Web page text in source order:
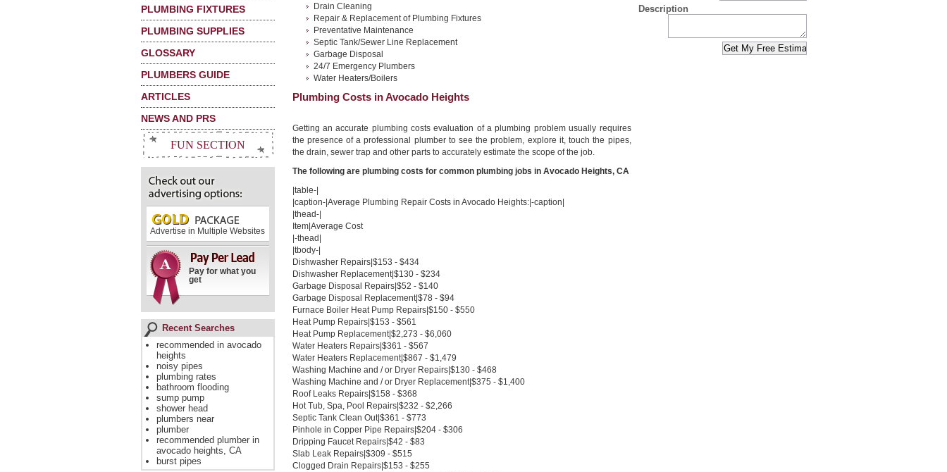
PLUMBING FIXTURES
PLUMBING SUPPLIES
GLOSSARY
PLUMBERS GUIDE
ARTICLES
NEWS AND PRS
FUN SECTION
Advertise in Multiple Websites
Pay for what you
get
Recent Searches
recommended in avocado
heights
noisy pipes
plumbing rates
bathroom flooding
sump pump
shower head
plumbers near
plumber
recommended plumber in
avocado heights, CA
burst pipes
Description
Drain Cleaning
Repair & Replacement of Plumbing Fixtures
Preventative Maintenance
Septic Tank/Sewer Line Replacement
Garbage Disposal
24/7 Emergency Plumbers
Water Heaters/Boilers
Plumbing Costs in Avocado Heights
Getting an accurate plumbing costs evaluation of a plumbing problem usually requires
the presence of a professional plumber to see the problem, explore it, touch the pipes,
the drain, sewer trap and other parts to accurately estimate the scope of the job.
The following are plumbing costs for common plumbing jobs in Avocado Heights, CA
|table-|
|caption-|Average Plumbing Repair Costs in Avocado Heights:|-caption|
|thead-|
Item|Average Cost
|-thead|
|tbody-|
Dishwasher Repairs|$153 - $434
Dishwasher Replacement|$130 - $234
Garbage Disposal Repairs|$52 - $140
Garbage Disposal Replacement|$78 - $94
Furnace Boiler Heat Pump Repairs|$150 - $550
Heat Pump Repairs|$153 - $561
Heat Pump Replacement|$2,273 - $6,060
Water Heaters Repairs|$361 - $567
Water Heaters Replacement|$867 - $1,479
Washing Machine and / or Dryer Repairs|$130 - $468
Washing Machine and / or Dryer Replacement|$375 - $1,400
Roof Leaks Repairs|$158 - $368
Hot Tub, Spa, Pool Repairs|$232 - $2,266
Septic Tank Clean Out|$361 - $773
Pinhole in Copper Pipe Repairs|$204 - $306
Dripping Faucet Repairs|$42 - $83
Slab Leak Repairs|$309 - $515
Clogged Drain Repairs|$153 - $255